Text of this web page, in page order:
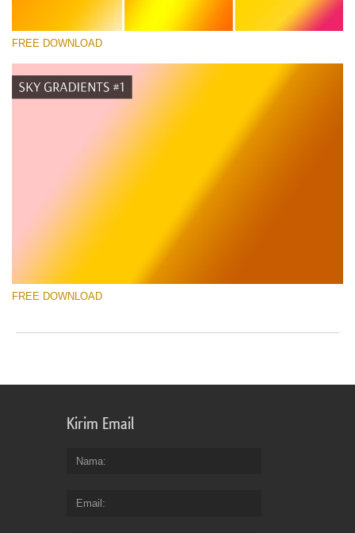
Download Gratis
FREE DOWNLOAD
FREE DOWNLOAD
Kirim Email
Nama
Email